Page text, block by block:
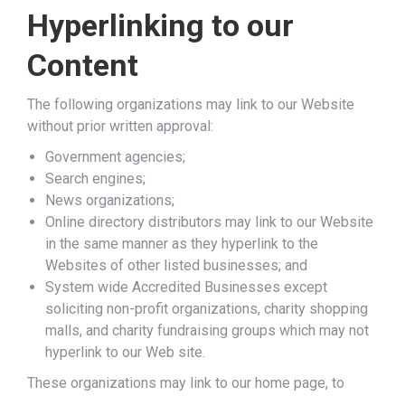
Hyperlinking to our
Content
The following organizations may link to our Website
without prior written approval:
Government agencies;
Search engines;
News organizations;
Online directory distributors may link to our Website
in the same manner as they hyperlink to the
Websites of other listed businesses; and
System wide Accredited Businesses except
soliciting non-profit organizations, charity shopping
malls, and charity fundraising groups which may not
hyperlink to our Web site.
These organizations may link to our home page, to